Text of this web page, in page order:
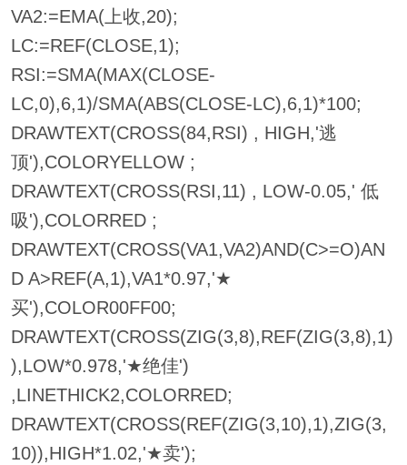
VA2:=EMA(上收,20);
LC:=REF(CLOSE,1);
RSI:=SMA(MAX(CLOSE-
LC,0),6,1)/SMA(ABS(CLOSE-LC),6,1)*100;
DRAWTEXT(CROSS(84,RSI) , HIGH,'逃
顶'),COLORYELLOW ;
DRAWTEXT(CROSS(RSI,11) , LOW-0.05,' 低
吸'),COLORRED ;
DRAWTEXT(CROSS(VA1,VA2)AND(C>=O)AN
D A>REF(A,1),VA1*0.97,'★
买'),COLOR00FF00;
DRAWTEXT(CROSS(ZIG(3,8),REF(ZIG(3,8),1)
),LOW*0.978,'★绝佳')
,LINETHICK2,COLORRED;
DRAWTEXT(CROSS(REF(ZIG(3,10),1),ZIG(3,
10)),HIGH*1.02,'★卖');